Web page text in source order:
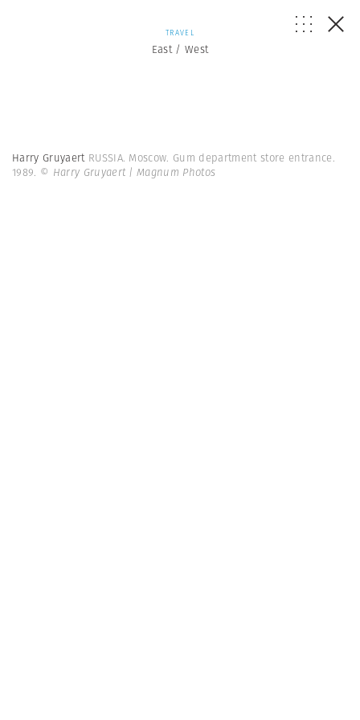
TRAVEL
East / West
Harry Gruyaert RUSSIA. Moscow. Gum department store entrance.
1989. © Harry Gruyaert | Magnum Photos